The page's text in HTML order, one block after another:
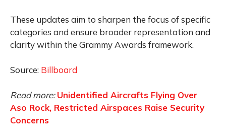
These updates aim to sharpen the focus of specific
categories and ensure broader representation and
clarity within the Grammy Awards framework.
Source: Billboard
Read more:Unidentified Aircrafts Flying Over
Aso Rock, Restricted Airspaces Raise Security
Concerns